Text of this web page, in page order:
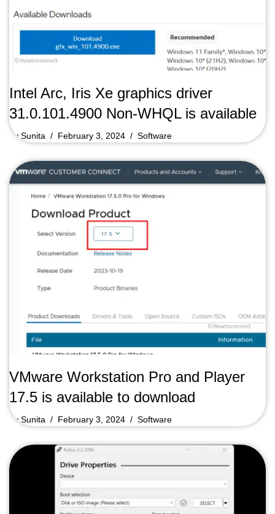
Intel Arc, Iris Xe graphics driver
31.0.101.4900 Non-WHQL is available
bySunita February 3, 2024 Software
VMware Workstation Pro and Player
17.5 is available to download
bySunita February 3, 2024 Software